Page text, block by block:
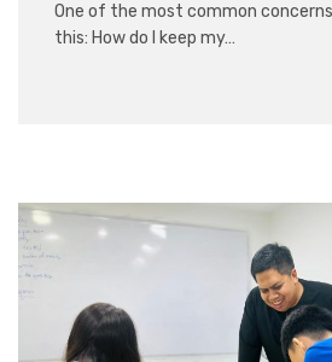
One of the most common
this: How do I keep my…